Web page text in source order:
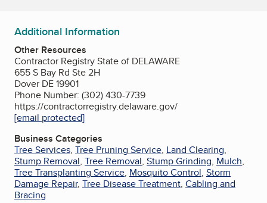
Additional Information
Other Resources
Contractor Registry State of DELAWARE
655 S Bay Rd Ste 2H
Dover DE 19901
Phone Number: (302) 430-7739
https://contractorregistry.delaware.gov/
[email protected]
Business Categories
Tree Services, Tree Pruning Service, Land Clearing,
Stump Removal, Tree Removal, Stump Grinding, Mulch,
Tree Transplanting Service, Mosquito Control, Storm
Damage Repair, Tree Disease Treatment, Cabling and
Bracing